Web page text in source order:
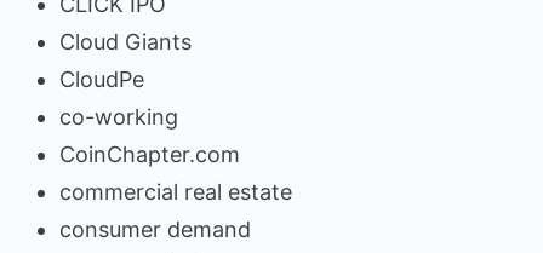
Cloud Giants
CloudPe
co-working
CoinChapter.com
commercial real estate
consumer demand